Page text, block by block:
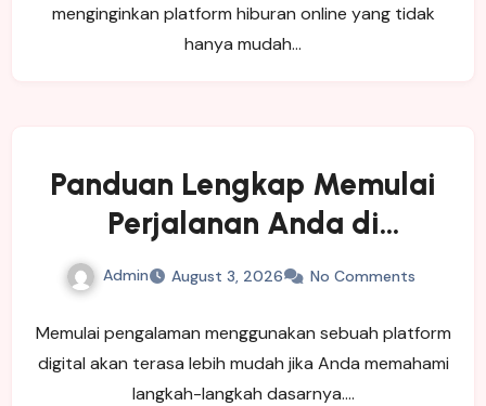
menginginkan platform hiburan online yang tidak
hanya mudah…
Panduan Lengkap Memulai
Perjalanan Anda di
SINGATOTO
Admin August 3, 2026 No Comments
Memulai pengalaman menggunakan sebuah platform
digital akan terasa lebih mudah jika Anda memahami
langkah-langkah dasarnya.…